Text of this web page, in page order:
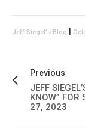
Jeff Siegel's Blog
Previous
JEFF
KNOW” FOR
27, 2023